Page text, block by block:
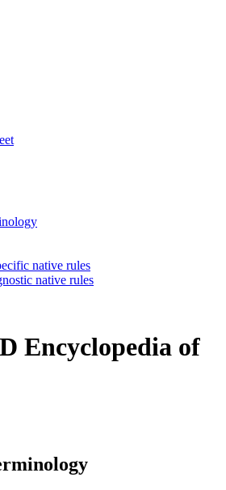
native rules
native rules
Encyclopedia of